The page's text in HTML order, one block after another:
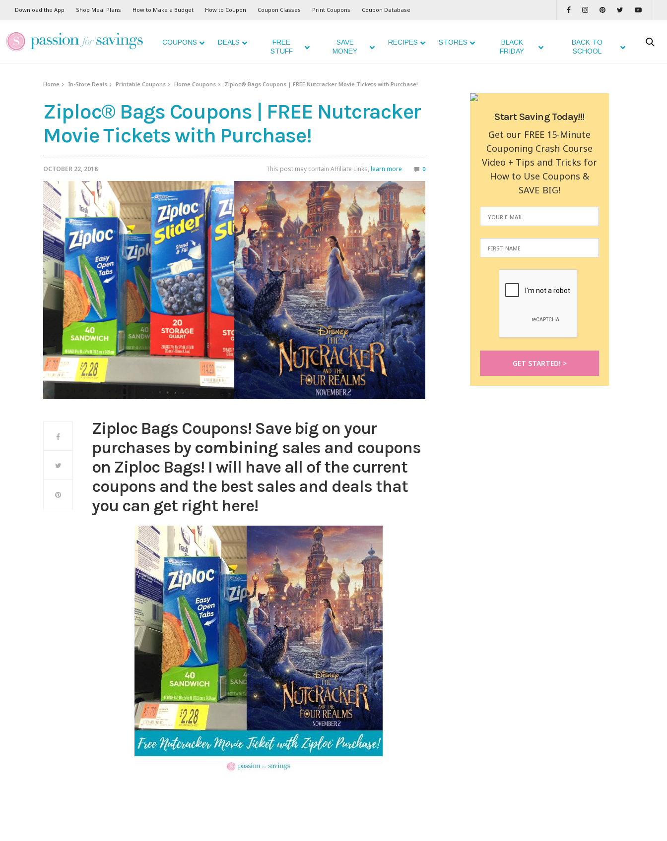
Download the App Shop Meal Plans How to Make a Budget How to Coupon Coupon Classes Print Coupons Coupon Database
COUPONS DEALS
FREE
STUFF
SAVE
MONEY
RECIPES STORES
BLACK
FRIDAY
BACK TO
SCHOOL
Home In-Store Deals Printable Coupons Home Coupons Ziploc® Bags Coupons | FREE Nutcracker Movie Tickets with Purchase!
Ziploc® Bags Coupons | FREE Nutcracker
Movie Tickets with Purchase!
OCTOBER 22, 2018 This post may contain Affiliate Links, learn more 0
Ziploc Bags Coupons! Save big on your
purchases by combining sales and coupons
on Ziploc Bags! I will have all of the current
coupons and the best sales and deals that
you can get right here!
Start Saving Today!!!
Get our FREE 15-Minute
Couponing Crash Course
Video + Tips and Tricks for
How to Use Coupons &
SAVE BIG!